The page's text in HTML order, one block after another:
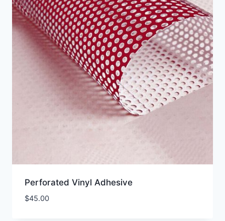
Perforated Vinyl Adhesive
$45.00